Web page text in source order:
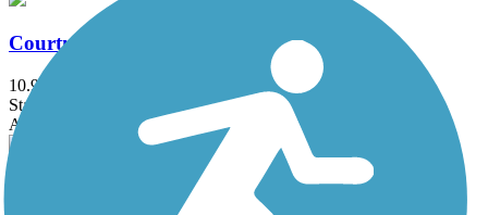
Courtney Campbell Trail
10.9 mi
State: FL
Asphalt, Concrete